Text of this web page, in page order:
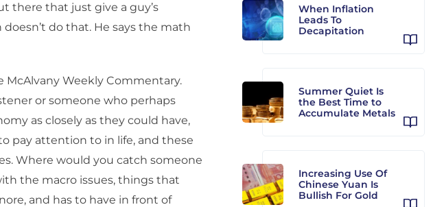
there that just give a guy’s
do that. He says the math
McAlvany Weekly Commentary.
or someone who perhaps
as closely as they could have,
pay attention to in life, and these
Where would you catch someone
the macro issues, things that
and has to have in front of
When Inflation
Leads To
Decapitation
Summer Quiet Is
the Best Time to
Accumulate Metals
Increasing Use Of
Chinese Yuan Is
Bullish For Gold